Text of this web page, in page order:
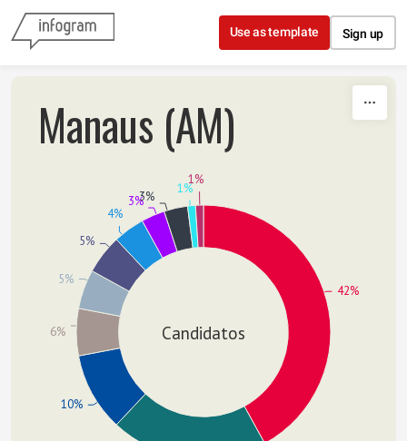
Skip to content
Use as template Sign up
Manaus (AM)
Candidatos
42%
10%
6%
5%
5%
4%
3%3%
1%
1%